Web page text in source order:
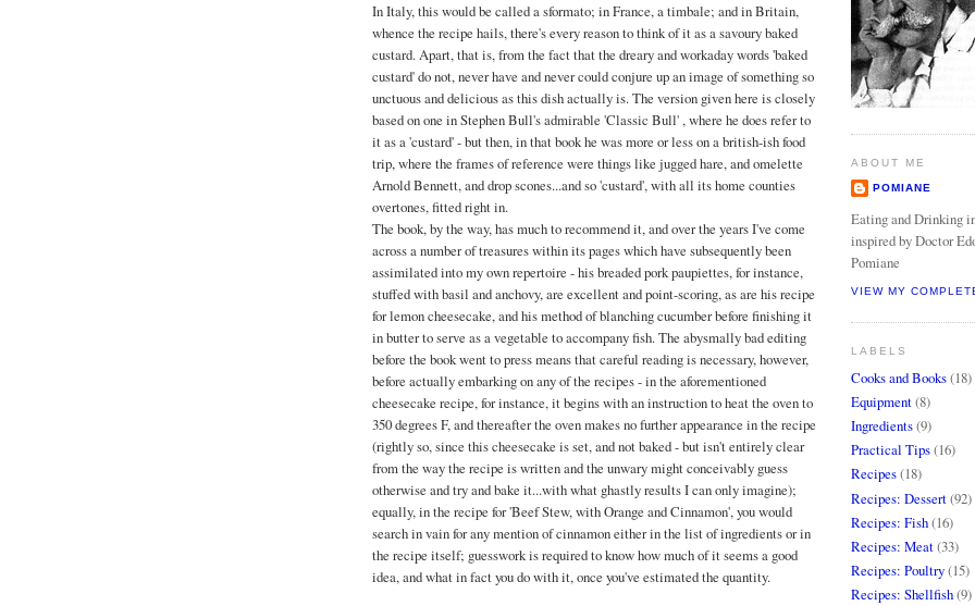
In Italy, this would be called a sformato; in France, a timbale; and in Britain,
whence the recipe hails, there's every reason to think of it as a savoury baked
custard. Apart, that is, from the fact that the dreary and workaday words 'baked
custard' do not, never have and never could conjure up an image of something so
unctuous and delicious as this dish actually is. The version given here is closely
based on one in Stephen Bull's admirable 'Classic Bull' , where he does refer to
it as a 'custard' - but then, in that book he was more or less on a british-ish food
trip, where the frames of reference were things like jugged hare, and omelette
Arnold Bennett, and drop scones...and so 'custard', with all its home counties
overtones, fitted right in.
The book, by the way, has much to recommend it, and over the years I've come
across a number of treasures within its pages which have subsequently been
assimilated into my own repertoire - his breaded pork paupiettes, for instance,
stuffed with basil and anchovy, are excellent and point-scoring, as are his recipe
for lemon cheesecake, and his method of blanching cucumber before finishing it
in butter to serve as a vegetable to accompany fish. The abysmally bad editing
before the book went to press means that careful reading is necessary, however,
before actually embarking on any of the recipes - in the aforementioned
cheesecake recipe, for instance, it begins with an instruction to heat the oven to
350 degrees F, and thereafter the oven makes no further appearance in the recipe
(rightly so, since this cheesecake is set, and not baked - but isn't entirely clear
from the way the recipe is written and the unwary might conceivably guess
otherwise and try and bake it...with what ghastly results I can only imagine);
equally, in the recipe for 'Beef Stew, with Orange and Cinnamon', you would
search in vain for any mention of cinnamon either in the list of ingredients or in
the recipe itself; guesswork is required to know how much of it seems a good
idea, and what in fact you do with it, once you've estimated the quantity.
ABOUT ME
POMIANE
Eating and Drinking
inspired by Doctor
Pomiane
VIEW MY
LABELS
Cooks and Books(18)
Equipment(8)
Ingredients(9)
Practical Tips(16)
Recipes(18)
Recipes: Dessert(92)
Recipes: Fish(16)
Recipes: Meat(33)
Recipes: Poultry(15)
Recipes: Shellfish(9)